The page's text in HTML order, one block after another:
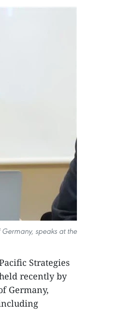
speaks at the
Strategies
recently by
Germany,